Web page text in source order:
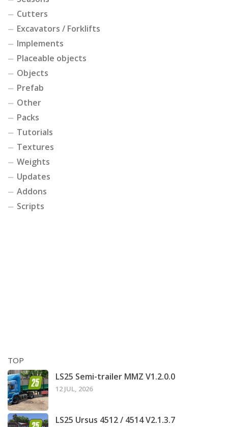
Cutters
Excavators / Forklifts
Implements
Placeable objects
Objects
Prefab
Other
Packs
Tutorials
Textures
Weights
Updates
Addons
Scripts
TOP
LS25 Semi-trailer MMZ V1.2.0.0
12 JUL, 2026
LS25 Ursus 4512 / 4514 V2.1.3.7